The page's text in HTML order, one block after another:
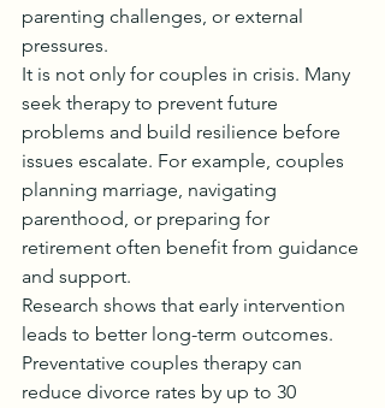
parenting challenges, or external
pressures.
It is not only for couples in crisis. Many
seek therapy to prevent future
problems and build resilience before
issues escalate. For example, couples
planning marriage, navigating
parenthood, or preparing for
retirement often benefit from guidance
and support.
Research shows that early intervention
leads to better long-term outcomes.
Preventative couples therapy can
reduce divorce rates by up to 30